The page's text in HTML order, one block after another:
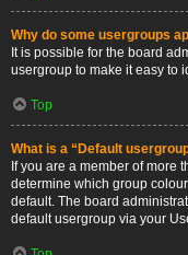
Why do some usergroups
It is possible for the board
usergroup to make it easy to
Top
What is a “Default
If you are a member of more
determine which group
default. The board
default usergroup via your